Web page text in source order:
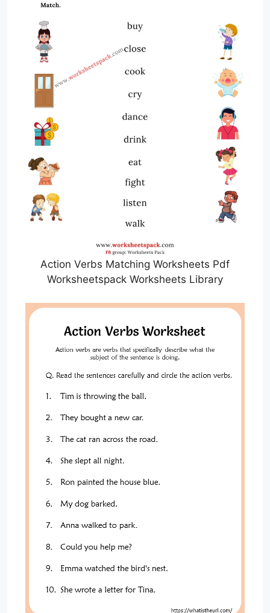
Action Verbs Matching Worksheets Pdf
Worksheetspack Worksheets Library